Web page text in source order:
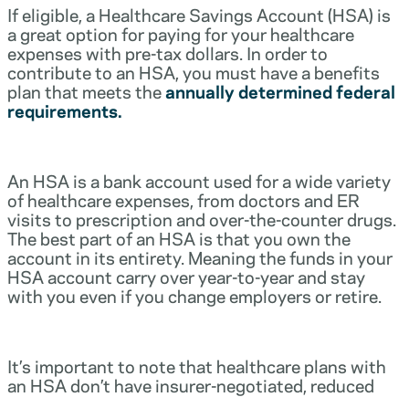
If eligible, a Healthcare Savings Account (HSA) is
a great option for paying for your healthcare
expenses with pre-tax dollars. In order to
contribute to an HSA, you must have a benefits
plan that meets theannually determined federal
requirements.
An HSA is a bank account used for a wide variety
of healthcare expenses, from doctors and ER
visits to prescription and over-the-counter drugs.
The best part of an HSA is that you own the
account in its entirety. Meaning the funds in your
HSA account carry over year-to-year and stay
with you even if you change employers or retire.
It’s important to note that healthcare plans with
an HSA don’t have insurer-negotiated, reduced